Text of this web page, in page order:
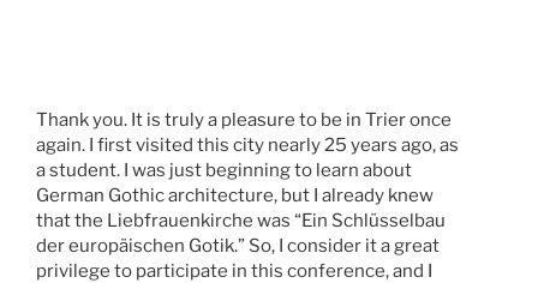
Thank you. It is truly a pleasure to be in Trier once
again. I first visited this city nearly 25 years ago, as
a student. I was just beginning to learn about
German Gothic architecture, but I already knew
that the Liebfrauenkirche was “Ein Schlüsselbau
der europäischen Gotik.” So, I consider it a great
privilege to participate in this conference, and I